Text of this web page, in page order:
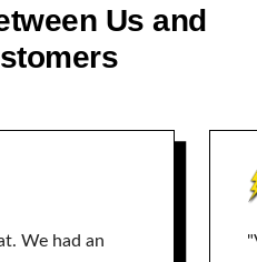
Us and
We had an